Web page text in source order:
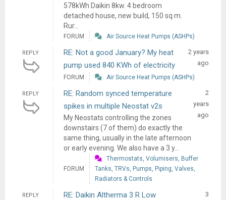
578kWh Daikin 8kw. 4 bedroom
detached house, new build, 150 sq m.
Rur...
FORUM Air Source Heat Pumps (ASHPs)
REPLY
RE: Not a good January? My heat
pump used 840 KWh of electricity
2 years
ago
FORUM Air Source Heat Pumps (ASHPs)
REPLY
RE: Random synced temperature
spikes in multiple Neostat v2s
My Neostats controlling the zones
downstairs (7 of them) do exactly the
same thing, usually in the late afternoon
or early evening. We also have a 3 y...
2
years
ago
FORUM
Thermostats, Volumisers, Buffer
Tanks, TRVs, Pumps, Piping, Valves,
Radiators & Controls
REPLY
RE: Daikin Altherma 3 R Low
3